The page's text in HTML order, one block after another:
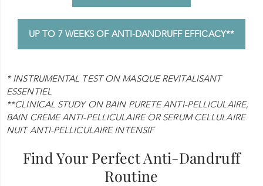
UP TO 7 WEEKS OF ANTI-DANDRUFF EFFICACY**
* INSTRUMENTAL TEST ON MASQUE REVITALISANT
ESSENTIEL
**CLINICAL STUDY ON BAIN PURETE ANTI-PELLICULAIRE,
BAIN CREME ANTI-PELLICULAIRE OR SERUM CELLULAIRE
NUIT ANTI-PELLICULAIRE INTENSIF
Find Your Perfect Anti-Dandruff
Routine